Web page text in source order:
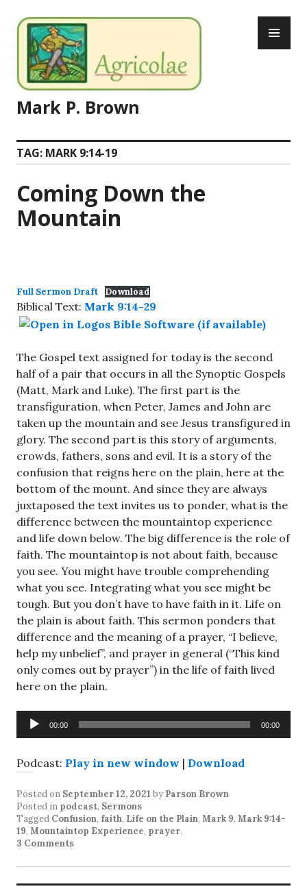
to
content
Mark P. Brown
TAG: MARK 9:14-19
Coming Down the
Mountain
Full Sermon Draft Download
Biblical Text: Mark 9:14-29
The Gospel text assigned for today is the second
half of a pair that occurs in all the Synoptic Gospels
(Matt, Mark and Luke). The first part is the
transfiguration, when Peter, James and John are
taken up the mountain and see Jesus transfigured in
glory. The second part is this story of arguments,
crowds, fathers, sons and evil. It is a story of the
confusion that reigns here on the plain, here at the
bottom of the mount. And since they are always
juxtaposed the text invites us to ponder, what is the
difference between the mountaintop experience
and life down below. The big difference is the role of
faith. The mountaintop is not about faith, because
you see. You might have trouble comprehending
what you see. Integrating what you see might be
tough. But you don’t have to have faith in it. Life on
the plain is about faith. This sermon ponders that
difference and the meaning of a prayer, “I believe,
help my unbelief”, and prayer in general (“This kind
only comes out by prayer”) in the life of faith lived
here on the plain.
Audio
Player
00:00 00:00
Podcast: Play in new window | Download
Posted on September 12, 2021 by Parson Brown
Posted in podcast, Sermons
Tagged Confusion, faith, Life on the Plain, Mark 9, Mark 9:14-
19, Mountaintop Experience, prayer.
3 Comments